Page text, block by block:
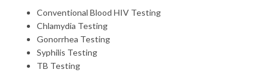
Conventional Blood HIV Testing
Chlamydia Testing
Gonorrhea Testing
Syphilis Testing
TB Testing